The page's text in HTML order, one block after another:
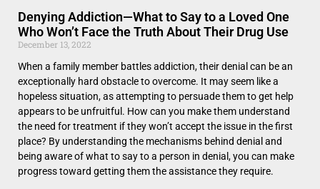
Denying Addiction—What to Say to a Loved One
Who Won’t Face the Truth About Their Drug Use
December 13, 2022
When a family member battles addiction, their denial can be an
exceptionally hard obstacle to overcome. It may seem like a
hopeless situation, as attempting to persuade them to get help
appears to be unfruitful. How can you make them understand
the need for treatment if they won’t accept the issue in the first
place? By understanding the mechanisms behind denial and
being aware of what to say to a person in denial, you can make
progress toward getting them the assistance they require.